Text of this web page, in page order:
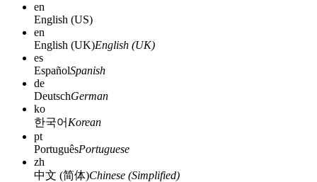
en
English (US)
en
English (UK)English (UK)
es
EspañolSpanish
de
DeutschGerman
ko
한국어 Korean
pt
PortuguêsPortuguese
zh
中文 (简体)Chinese (Simplified)